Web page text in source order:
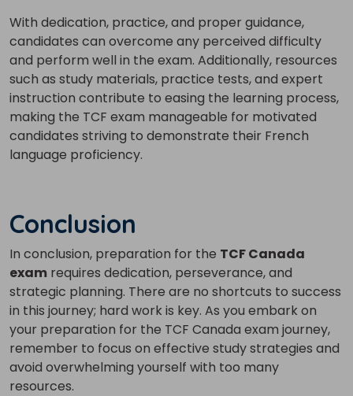
With dedication, practice, and proper guidance,
candidates can overcome any perceived difficulty
and perform well in the exam. Additionally, resources
such as study materials, practice tests, and expert
instruction contribute to easing the learning process,
making the TCF exam manageable for motivated
candidates striving to demonstrate their French
language proficiency.
Conclusion
In conclusion, preparation for the TCF Canada
exam requires dedication, perseverance, and
strategic planning. There are no shortcuts to success
in this journey; hard work is key. As you embark on
your preparation for the TCF Canada exam journey,
remember to focus on effective study strategies and
avoid overwhelming yourself with too many
resources.